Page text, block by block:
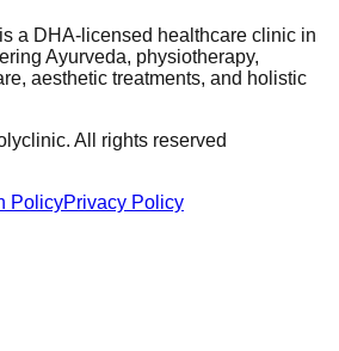
a DHA-licensed healthcare clinic in
Ayurveda, physiotherapy,
aesthetic treatments, and holistic
All rights reserved
PolicyPrivacy Policy